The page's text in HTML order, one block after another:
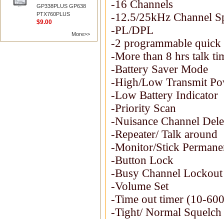
GP338PLUS GP638
PTX760PLUS
$9.00
More>>
-16 Channels
-12.5/25kHz Channel
-PL/DPL
-2 programmable quick
-More than 8 hrs talk
-Battery Saver Mode
-High/Low Transmit
-Low Battery Indicator
-Priority Scan
-Nuisance Channel
-Repeater/ Talk around
-Monitor/Stick
-Button Lock
-Busy Channel Lockout
-Volume Set
-Time out timer (10-
-Tight/ Normal Squelch